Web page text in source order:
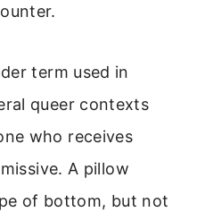
term used in
queer contexts
who receives
A pillow
of bottom, but not